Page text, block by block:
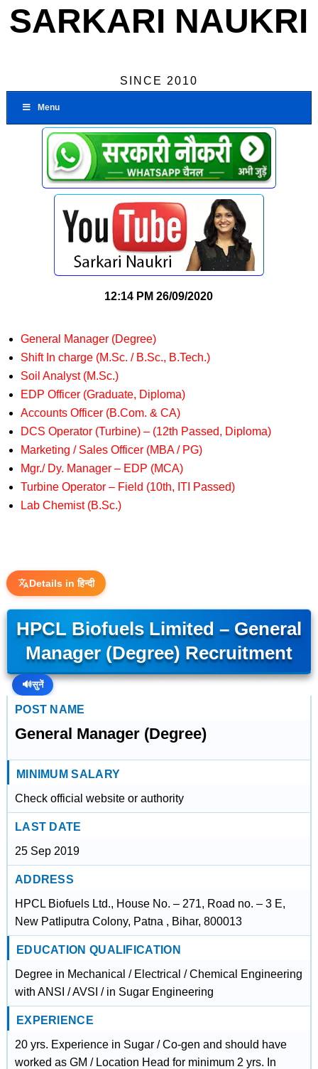
SARKARI NAUKRI
SINCE 2010
Menu
12:14 PM 26/09/2020
General Manager (Degree)
Shift In charge (M.Sc. / B.Sc., B.Tech.)
Soil Analyst (M.Sc.)
EDP Officer (Graduate, Diploma)
Accounts Officer (B.Com. & CA)
DCS Operator (Turbine) – (12th Passed, Diploma)
Marketing / Sales Officer (MBA / PG)
Mgr./ Dy. Manager – EDP (MCA)
Turbine Operator – Field (10th, ITI Passed)
Lab Chemist (B.Sc.)
Details in हिन्दी
HPCL Biofuels Limited – General
Manager (Degree) Recruitment
🔊सुनें
POST NAME
General Manager (Degree)
MINIMUM SALARY
Check official website or authority
LAST DATE
25 Sep 2019
ADDRESS
HPCL Biofuels Ltd., House No. – 271, Road no. – 3 E,
New Patliputra Colony, Patna , Bihar, 800013
EDUCATION QUALIFICATION
Degree in Mechanical / Electrical / Chemical Engineering
with ANSI / AVSI / in Sugar Engineering
EXPERIENCE
20 yrs. Experience in Sugar / Co-gen and should have
worked as GM / Location Head for minimum 2 yrs. In